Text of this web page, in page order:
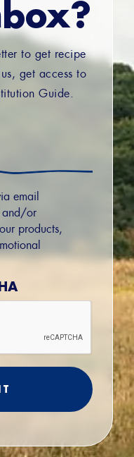
to get recipe
get access to
Guide.
email
and/or
products,